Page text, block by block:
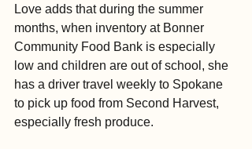
Love adds that during the summer
months, when inventory at Bonner
Community Food Bank is especially
low and children are out of school, she
has a driver travel weekly to Spokane
to pick up food from Second Harvest,
especially fresh produce.